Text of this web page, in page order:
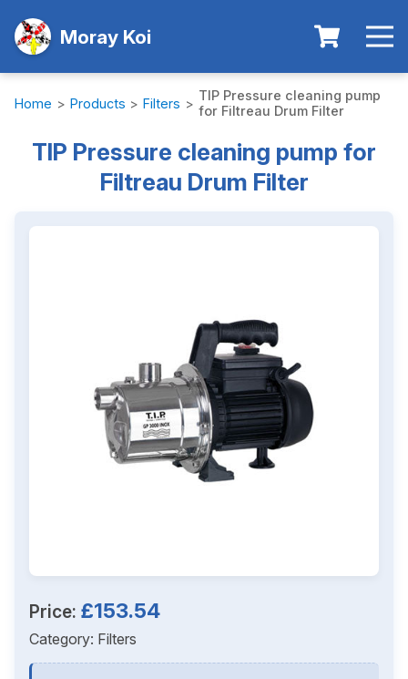
Moray Koi
Home > Products > Filters > TIP Pressure cleaning pump
for Filtreau Drum Filter
TIP Pressure cleaning pump for
Filtreau Drum Filter
Price: £153.54
Category: Filters